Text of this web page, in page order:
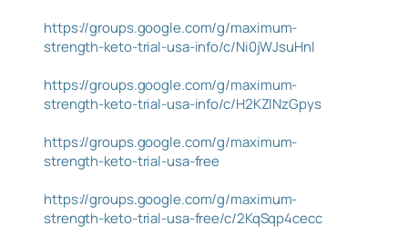
https://groups.google.com/g/maximum-
strength-keto-trial-usa-info/c/Ni0jWJsuHnI
https://groups.google.com/g/maximum-
strength-keto-trial-usa-info/c/H2KZINzGpys
https://groups.google.com/g/maximum-
strength-keto-trial-usa-free
https://groups.google.com/g/maximum-
strength-keto-trial-usa-free/c/2KqSqp4cecc